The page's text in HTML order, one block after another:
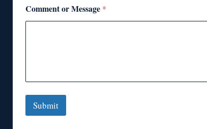
Comment or Message *
Submit